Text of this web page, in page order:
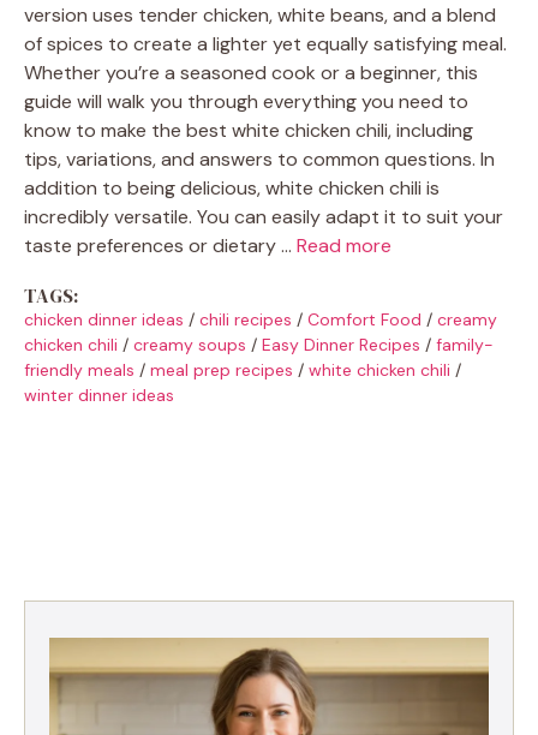
version uses tender chicken, white beans, and a blend
of spices to create a lighter yet equally satisfying meal.
Whether you’re a seasoned cook or a beginner, this
guide will walk you through everything you need to
know to make the best white chicken chili, including
tips, variations, and answers to common questions. In
addition to being delicious, white chicken chili is
incredibly versatile. You can easily adapt it to suit your
taste preferences or dietary … Read more
TAGS:
chicken dinner ideas / chili recipes / Comfort Food / creamy
chicken chili / creamy soups / Easy Dinner Recipes / family-
friendly meals / meal prep recipes / white chicken chili /
winter dinner ideas